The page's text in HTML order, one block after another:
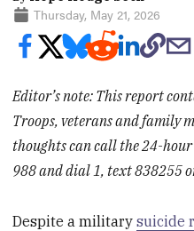
Thursday, May 21, 2026
Editor’s note: This report
Troops, veterans and family
thoughts can call the 24-
988 and dial 1, text 838255
Despite a militarysuicide